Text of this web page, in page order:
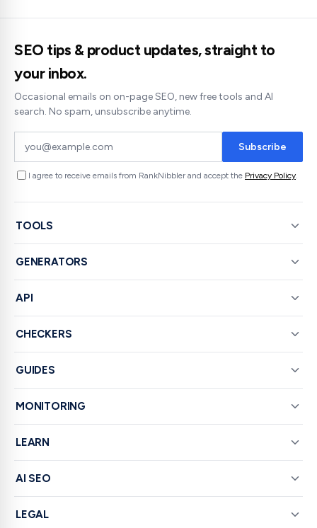
SEO tips & product updates, straight to
your inbox.
Occasional emails on on-page SEO, new free tools and AI
search. No spam, unsubscribe anytime.
Subscribe
I agree to receive emails from RankNibbler and accept the Privacy Policy.
TOOLS
GENERATORS
API
CHECKERS
GUIDES
MONITORING
LEARN
AI SEO
LEGAL